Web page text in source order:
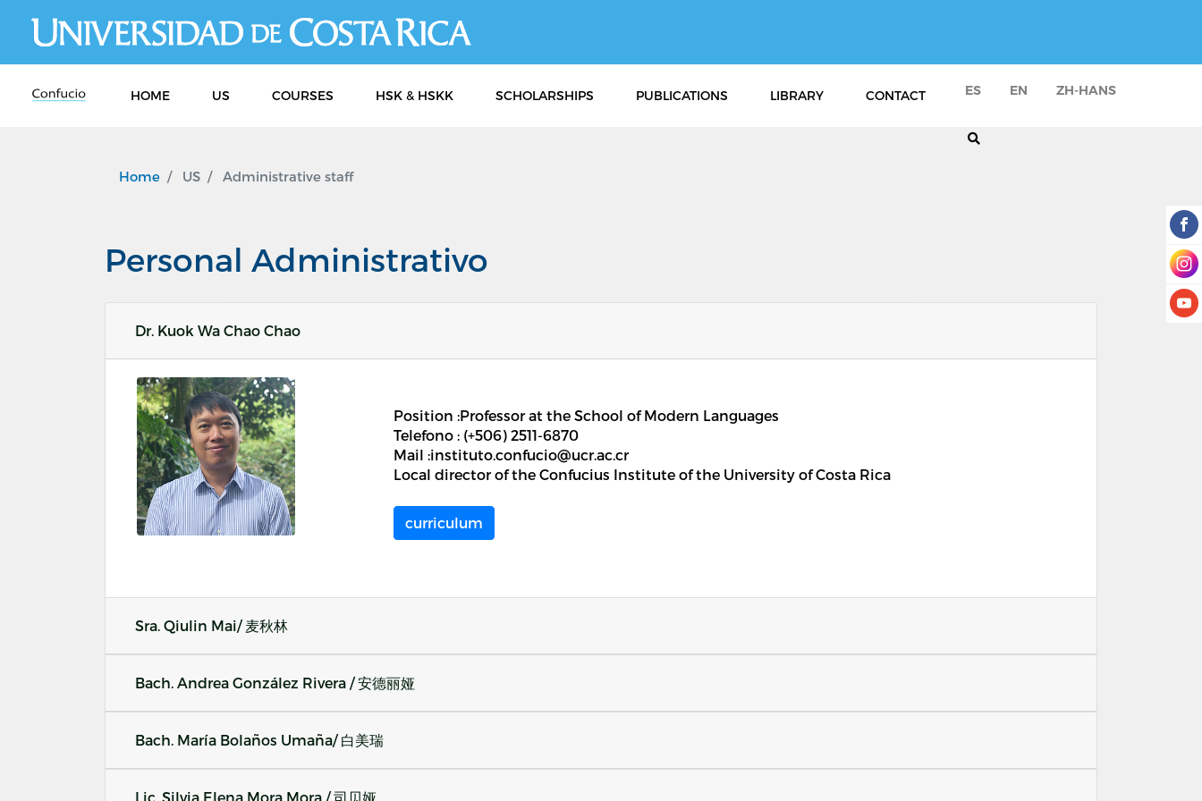
HOME US COURSES HSK & HSKK SCHOLARSHIPS PUBLICATIONS LIBRARY CONTACT ES EN ZH-HANS
Home US Administrative staff
Personal Administrativo
Dr. Kuok Wa Chao Chao
Position :Professor at the School of Modern Languages
Telefono : (+506) 2511-6870
Mail :instituto.confucio@ucr.ac.cr
Local director of the Confucius Institute of the University of Costa Rica
curriculum
Sra. Qiulin Mai/ 麦秋林
Bach. Andrea González Rivera / 安德丽娅
Bach. María Bolaños Umaña/ 白美瑞
Lic. Silvia Elena Mora Mora / 司贝娅